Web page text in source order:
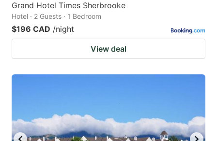
Grand Hotel Times Sherbrooke
Hotel · 2 Guests · 1 Bedroom
$196 CAD /night
View deal